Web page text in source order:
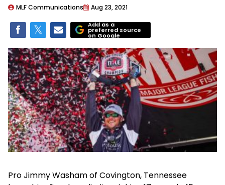
MLF Communications Aug 23, 2021
Add as a
preferred source
on Google
Pro Jimmy Washam of Covington, Tennessee